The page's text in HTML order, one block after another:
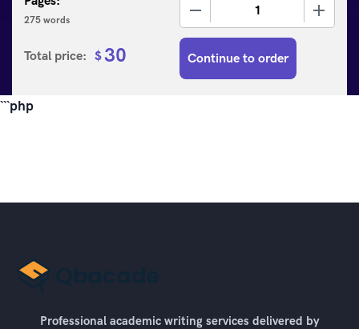
275 words
Total price: $ 30 Continue to order
```php
Professional academic writing services delivered by